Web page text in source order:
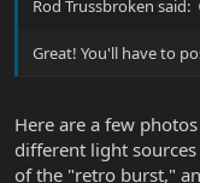
Rod Trussbroken said:
Great! You'll have to
Here are a few
different light
of the "retro burst,"